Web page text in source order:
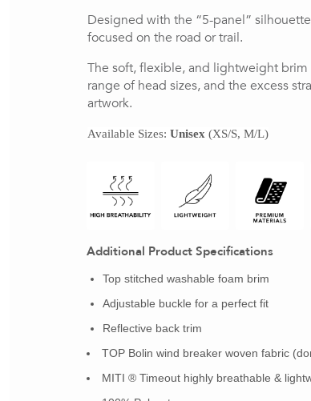
Designed with the “5-panel”
focused on the road or trail.
The soft, flexible, and lightweight brim
range of head sizes, and the excess
artwork.
Available Sizes: Unisex (XS/S, M/L)
Additional Product Specifications
Top stitched washable foam brim
Adjustable buckle for a perfect fit
Reflective back trim
TOP Bolin wind breaker woven fabric
MITI ® Timeout highly breathable &